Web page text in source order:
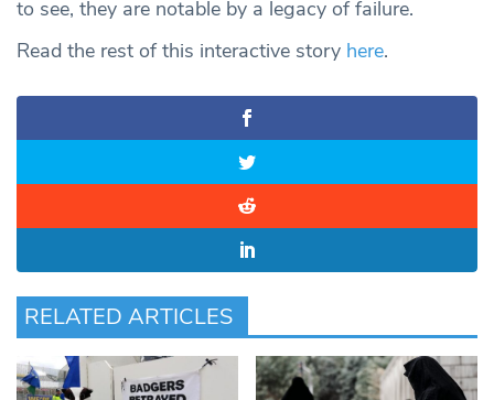
to see, they are notable by a legacy of failure.
Read the rest of this interactive story here.
RELATED ARTICLES